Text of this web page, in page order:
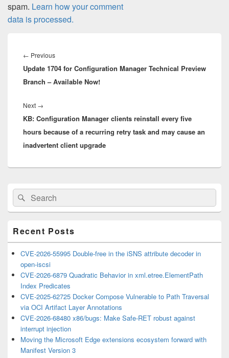
spam. Learn how your comment
data is processed.
navigation
← PreviousPrevious
post:
Update 1704 for Configuration Manager Technical Preview
Branch – Available Now!
Next →
post:
KB: Configuration Manager clients reinstall every five
hours because of a recurring retry task and may cause an
inadvertent client upgrade
Primary
Sidebar
Widget
Area
Search
for:
Search
Recent Posts
CVE-2026-55995 Double-free in the iSNS attribute decoder in
open-iscsi
CVE-2026-6879 Quadratic Behavior in xml.etree.ElementPath
Index Predicates
CVE-2025-62725 Docker Compose Vulnerable to Path Traversal
via OCI Artifact Layer Annotations
CVE-2026-68480 x86/bugs: Make Safe-RET robust against
interrupt injection
Moving the Microsoft Edge extensions ecosystem forward with
Manifest Version 3